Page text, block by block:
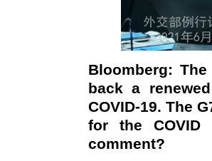
Bloomberg:
back a
COVID-19. The
for the COVID
comment?